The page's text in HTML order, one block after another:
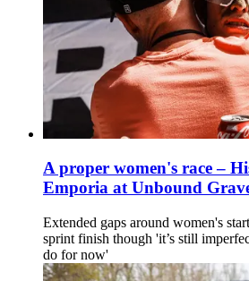
A proper women's race –
Emporia at Unbound
Extended gaps around women's
sprint finish though 'it’s still
do for now'